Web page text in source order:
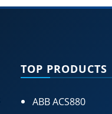
TOP PRODUCTS
ABB ACS880